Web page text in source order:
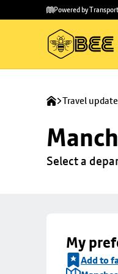
main
to
Powered by
Travel
Select a
My
Add to